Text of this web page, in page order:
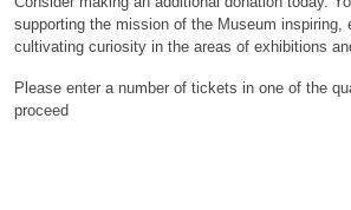
supporting the mission of the Museum inspiring,
cultivating curiosity in the areas of exhibitions
Please enter a number of tickets in one of the
proceed